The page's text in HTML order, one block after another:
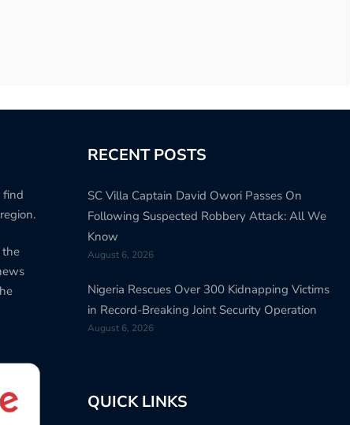
find
the
RECENT POSTS
SC Villa Captain David Owori Passes On
Following Suspected Robbery Attack: All We
Know
August 6, 2026
Nigeria Rescues Over 300 Kidnapping Victims
in Record-Breaking Joint Security Operation
August 6, 2026
QUICK LINKS